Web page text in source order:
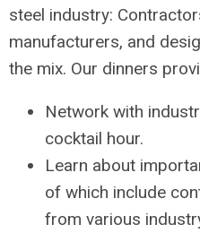
steel industry:
manufacturers, and
the mix. Our dinners
Network with
cocktail hour.
Learn about
of which include
from various